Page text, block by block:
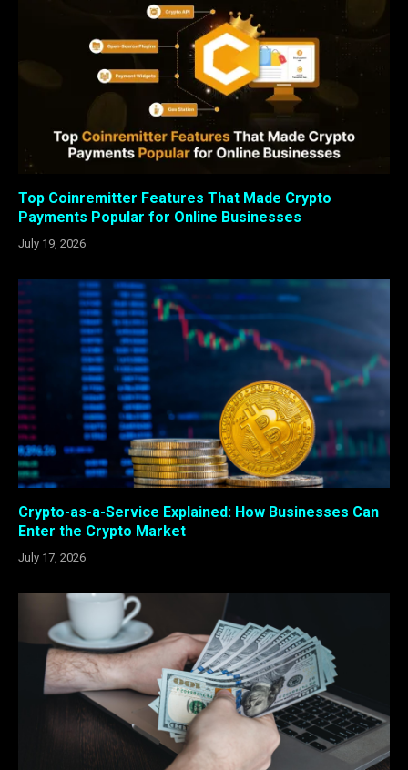
Top Coinremitter Features That Made Crypto
Payments Popular for Online Businesses
July 19, 2026
Crypto-as-a-Service Explained: How Businesses Can
Enter the Crypto Market
July 17, 2026